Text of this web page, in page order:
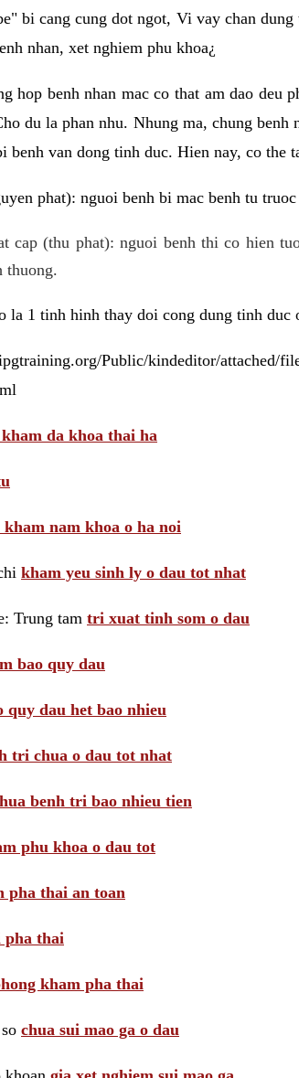
bi cang cung dot ngot, Vi vay chan
nhan, xet nghiem phu khoa¿
hop benh nhan mac co that am dao deu
du la phan nhu. Nhung ma, chung
benh van dong tinh duc. Hien nay, co the
phat): nguoi benh bi mac benh tu
cap (thu phat): nguoi benh thi co hien
thuong.
la 1 tinh hinh thay doi cong dung tinh duc
Public/kindeditor/attached/
da khoa thai ha
nam khoa o ha noi
kham yeu sinh ly o dau tot nhat
Trung tam tri xuat tinh som o dau
bao quy dau
quy dau het bao nhieu
tri chua o dau tot nhat
benh tri bao nhieu tien
phu khoa o dau tot
pha thai an toan
pha thai
kham pha thai
chua sui mao ga o dau